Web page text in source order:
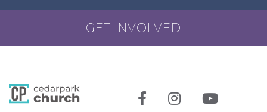
GET INVOLVED